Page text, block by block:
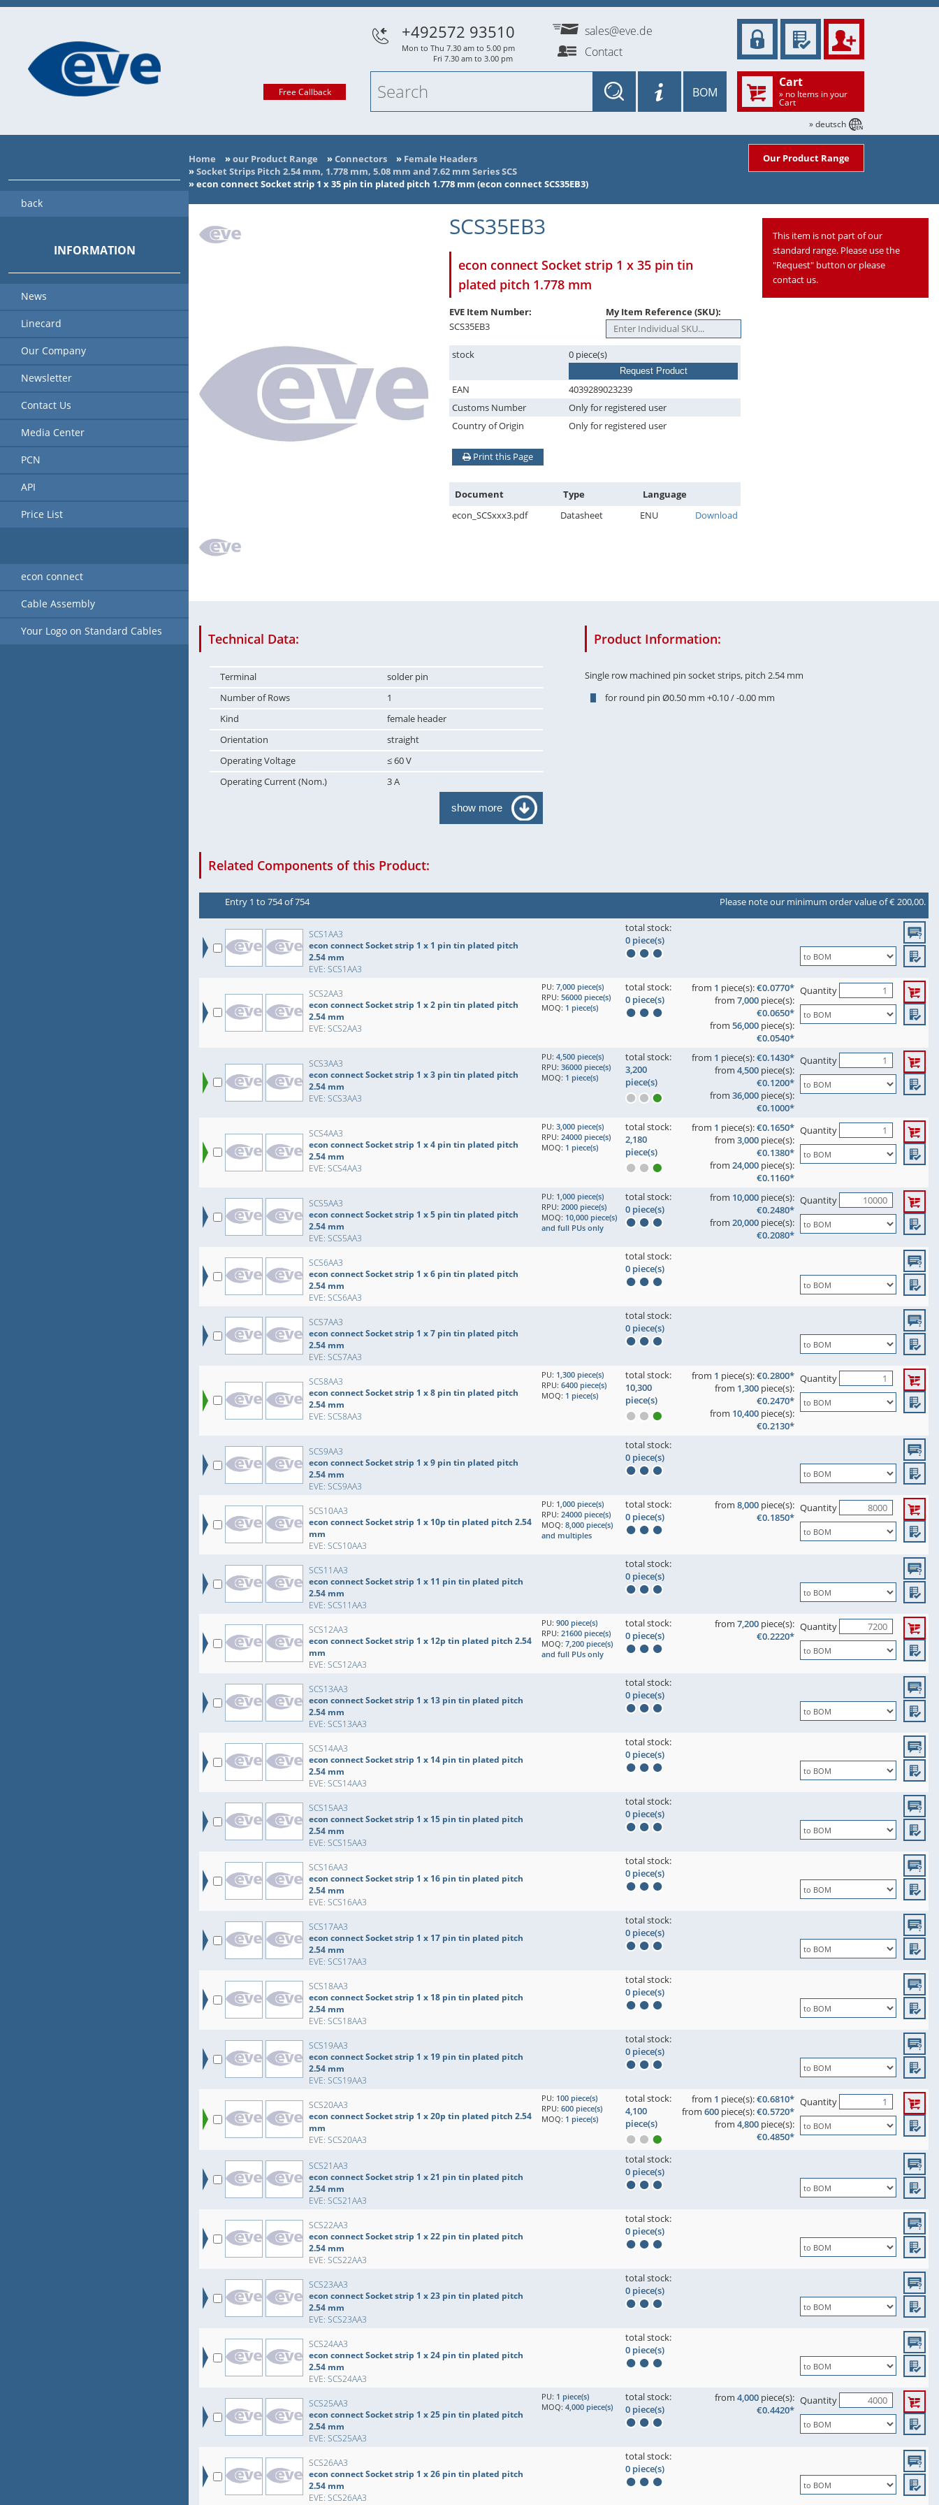
Home »our Product Range »Connectors » Female Headers
»Socket Strips Pitch 2.54 mm, 1.778 mm, 5.08 mm and 7.62 mm Series SCS
»econ connect Socket strip 1 x 35 pin tin plated pitch 1.778 mm (econ connect SCS35EB3)
Our Product Range
SCS35EB3
econ connect Socket strip 1 x 35 pin tin
plated pitch 1.778 mm
EVE Item Number:
SCS35EB3
My Item Reference (SKU):
stock 0 piece(s)
Request Product
EAN
4039289023239
Customs Number
Only for registered user
Country of Origin
Only for registered user
Print this Page
Document Type
Language
econ_SCSxxx3.pdf
Datasheet ENU Download
This item is not part of our
standard range. Please use the
"Request" button or please
contact us.
Technical Data:
Terminal
solder pin
Number of Rows
1
Kind
female header
Orientation
straight
Operating Voltage
≤ 60 V
Operating Current (Nom.)
3 A
show more
Product Information:
Single row machined pin socket strips, pitch 2.54 mm
for round pin Ø0.50 mm +0.10 / -0.00 mm
Related Components of this Product:
Entry 1 to 754 of 754 Please note our minimum order value of € 200,00.
SCS1AA3
econ connect Socket strip 1 x 1 pin tin plated pitch
2.54 mm
EVE: SCS1AA3
total stock:
0 piece(s)
SCS2AA3
econ connect Socket strip 1 x 2 pin tin plated pitch
2.54 mm
EVE: SCS2AA3
PU: 7,000 piece(s)
RPU: 56000 piece(s)
MOQ: 1 piece(s)
total stock:
0 piece(s)
from 1 piece(s):€0.0770*
from 7,000 piece(s):
€0.0650*
from 56,000 piece(s):
€0.0540*
Quantity
SCS3AA3
econ connect Socket strip 1 x 3 pin tin plated pitch
2.54 mm
EVE: SCS3AA3
PU: 4,500 piece(s)
RPU: 36000 piece(s)
MOQ: 1 piece(s)
total stock:
3,200
piece(s)
from 1 piece(s):€0.1430*
from 4,500 piece(s):
€0.1200*
from 36,000 piece(s):
€0.1000*
Quantity
SCS4AA3
econ connect Socket strip 1 x 4 pin tin plated pitch
2.54 mm
EVE: SCS4AA3
PU: 3,000 piece(s)
RPU: 24000 piece(s)
MOQ: 1 piece(s)
total stock:
2,180
piece(s)
from 1 piece(s):€0.1650*
from 3,000 piece(s):
€0.1380*
from 24,000 piece(s):
€0.1160*
Quantity
SCS5AA3
econ connect Socket strip 1 x 5 pin tin plated pitch
2.54 mm
EVE: SCS5AA3
PU: 1,000 piece(s)
RPU: 2000 piece(s)
MOQ: 10,000 piece(s)
and full PUs only
total stock:
0 piece(s)
from 10,000 piece(s):
€0.2480*
from 20,000 piece(s):
€0.2080*
Quantity
SCS6AA3
econ connect Socket strip 1 x 6 pin tin plated pitch
2.54 mm
EVE: SCS6AA3
total stock:
0 piece(s)
SCS7AA3
econ connect Socket strip 1 x 7 pin tin plated pitch
2.54 mm
EVE: SCS7AA3
total stock:
0 piece(s)
SCS8AA3
econ connect Socket strip 1 x 8 pin tin plated pitch
2.54 mm
EVE: SCS8AA3
PU: 1,300 piece(s)
RPU: 6400 piece(s)
MOQ: 1 piece(s)
total stock:
10,300
piece(s)
from 1 piece(s):€0.2800*
from 1,300 piece(s):
€0.2470*
from 10,400 piece(s):
€0.2130*
Quantity
SCS9AA3
econ connect Socket strip 1 x 9 pin tin plated pitch
2.54 mm
EVE: SCS9AA3
total stock:
0 piece(s)
SCS10AA3
econ connect Socket strip 1 x 10p tin plated pitch 2.54
mm
EVE: SCS10AA3
PU: 1,000 piece(s)
RPU: 24000 piece(s)
MOQ: 8,000 piece(s)
and multiples
total stock:
0 piece(s)
from 8,000 piece(s):
€0.1850*
Quantity
SCS11AA3
econ connect Socket strip 1 x 11 pin tin plated pitch
2.54 mm
EVE: SCS11AA3
total stock:
0 piece(s)
SCS12AA3
econ connect Socket strip 1 x 12p tin plated pitch 2.54
mm
EVE: SCS12AA3
PU: 900 piece(s)
RPU: 21600 piece(s)
MOQ: 7,200 piece(s)
and full PUs only
total stock:
0 piece(s)
from 7,200 piece(s):
€0.2220*
Quantity
SCS13AA3
econ connect Socket strip 1 x 13 pin tin plated pitch
2.54 mm
EVE: SCS13AA3
total stock:
0 piece(s)
SCS14AA3
econ connect Socket strip 1 x 14 pin tin plated pitch
2.54 mm
EVE: SCS14AA3
total stock:
0 piece(s)
SCS15AA3
econ connect Socket strip 1 x 15 pin tin plated pitch
2.54 mm
EVE: SCS15AA3
total stock:
0 piece(s)
SCS16AA3
econ connect Socket strip 1 x 16 pin tin plated pitch
2.54 mm
EVE: SCS16AA3
total stock:
0 piece(s)
SCS17AA3
econ connect Socket strip 1 x 17 pin tin plated pitch
2.54 mm
EVE: SCS17AA3
total stock:
0 piece(s)
SCS18AA3
econ connect Socket strip 1 x 18 pin tin plated pitch
2.54 mm
EVE: SCS18AA3
total stock:
0 piece(s)
SCS19AA3
econ connect Socket strip 1 x 19 pin tin plated pitch
2.54 mm
EVE: SCS19AA3
total stock:
0 piece(s)
SCS20AA3
econ connect Socket strip 1 x 20p tin plated pitch 2.54
mm
EVE: SCS20AA3
PU: 100 piece(s)
RPU: 600 piece(s)
MOQ: 1 piece(s)
total stock:
4,100
piece(s)
from 1 piece(s):€0.6810*
from 600 piece(s):€0.5720*
from 4,800 piece(s):
€0.4850*
Quantity
SCS21AA3
econ connect Socket strip 1 x 21 pin tin plated pitch
2.54 mm
EVE: SCS21AA3
total stock:
0 piece(s)
SCS22AA3
econ connect Socket strip 1 x 22 pin tin plated pitch
2.54 mm
EVE: SCS22AA3
total stock:
0 piece(s)
SCS23AA3
econ connect Socket strip 1 x 23 pin tin plated pitch
2.54 mm
EVE: SCS23AA3
total stock:
0 piece(s)
SCS24AA3
econ connect Socket strip 1 x 24 pin tin plated pitch
2.54 mm
EVE: SCS24AA3
total stock:
0 piece(s)
SCS25AA3
econ connect Socket strip 1 x 25 pin tin plated pitch
2.54 mm
EVE: SCS25AA3
PU: 1 piece(s)
MOQ: 4,000 piece(s)
total stock:
0 piece(s)
from 4,000 piece(s):
€0.4420*
Quantity
SCS26AA3
econ connect Socket strip 1 x 26 pin tin plated pitch
2.54 mm
EVE: SCS26AA3
total stock:
0 piece(s)
Free Callback
+492572 93510
Mon to Thu 7.30 am to 5.00 pm
Fri 7.30 am to 3.00 pm
sales@eve.de
Contact
Cart
» no Items in your
Cart
BOM
» deutsch
back
INFORMATION
News
Linecard
Our Company
Newsletter
Contact Us
Media Center
PCN
API
Price List
econ connect
Cable Assembly
Your Logo on Standard Cables